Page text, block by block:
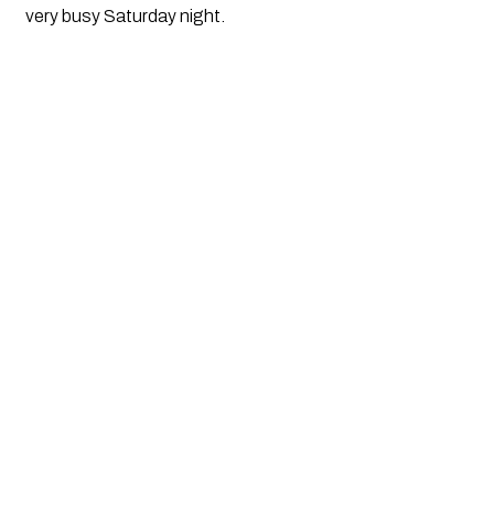
very busy Saturday night.